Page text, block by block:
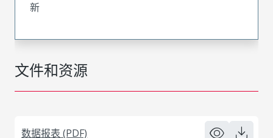
文件和资源
数据报表 (PDF)
新